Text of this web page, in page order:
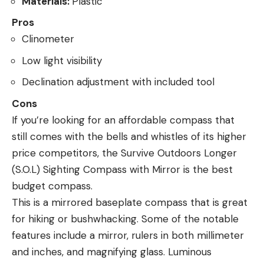
Pros
Clinometer
Low light visibility
Declination adjustment with included tool
Cons
If you’re looking for an affordable compass that
still comes with the bells and whistles of its higher
price competitors, the Survive Outdoors Longer
(S.O.L) Sighting Compass with Mirror is the best
budget compass.
This is a mirrored baseplate compass that is great
for hiking or bushwhacking. Some of the notable
features include a mirror, rulers in both millimeter
and inches, and magnifying glass. Luminous